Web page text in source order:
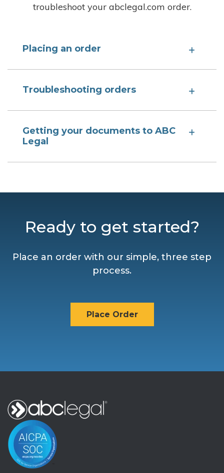
troubleshoot your abclegal.com order.
Placing an order
Troubleshooting orders
Getting your documents to ABC
Legal
Ready to get started?
Place an order with our simple, three step
process.
Place Order